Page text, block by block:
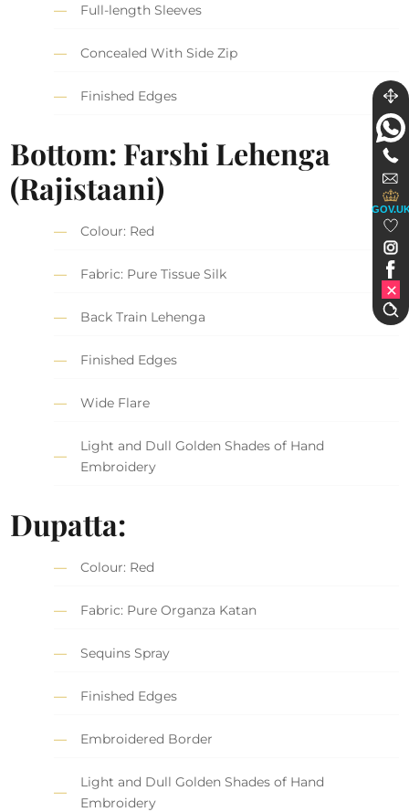
Full-length Sleeves
Concealed With Side Zip
Finished Edges
Bottom: Farshi Lehenga
(Rajistaani)
Colour: Red
Fabric: Pure Tissue Silk
Back Train Lehenga
Finished Edges
Wide Flare
Light and Dull Golden Shades of Hand
Embroidery
Dupatta:
Colour: Red
Fabric: Pure Organza Katan
Sequins Spray
Finished Edges
Embroidered Border
Light and Dull Golden Shades of Hand
Embroidery